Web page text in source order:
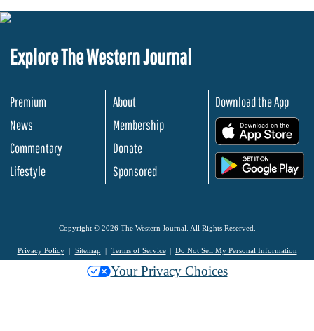
Explore The Western Journal
Premium
News
Commentary
Lifestyle
About
Membership
Donate
Sponsored
Download the App
Copyright © 2026 The Western Journal. All Rights Reserved.
Privacy Policy Sitemap Terms of Service Do Not Sell My Personal Information
Your Privacy Choices